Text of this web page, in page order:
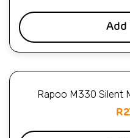
Add
Rapoo M330 Silent
R